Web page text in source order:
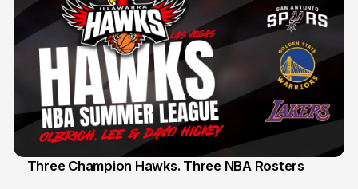
Three Champion Hawks. Three NBA Rosters